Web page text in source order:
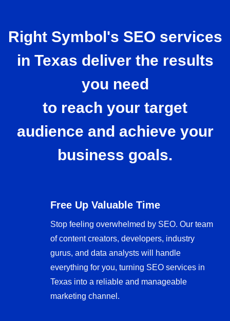
Right Symbol's SEO services
in Texas deliver the results
you need
to reach your target
audience and achieve your
business goals.
Free Up Valuable Time
Stop feeling overwhelmed by SEO. Our team
of content creators, developers, industry
gurus, and data analysts will handle
everything for you, turning SEO services in
Texas into a reliable and manageable
marketing channel.